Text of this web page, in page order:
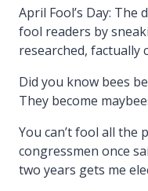
April Fool’s Day:
fool readers by
researched, factually
Did you know bees
They become
You can’t fool all the
congressmen once
two years gets me